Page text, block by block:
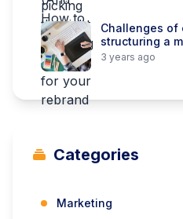
Challenges of
structuring a
3 years ago
Categories
Marketing